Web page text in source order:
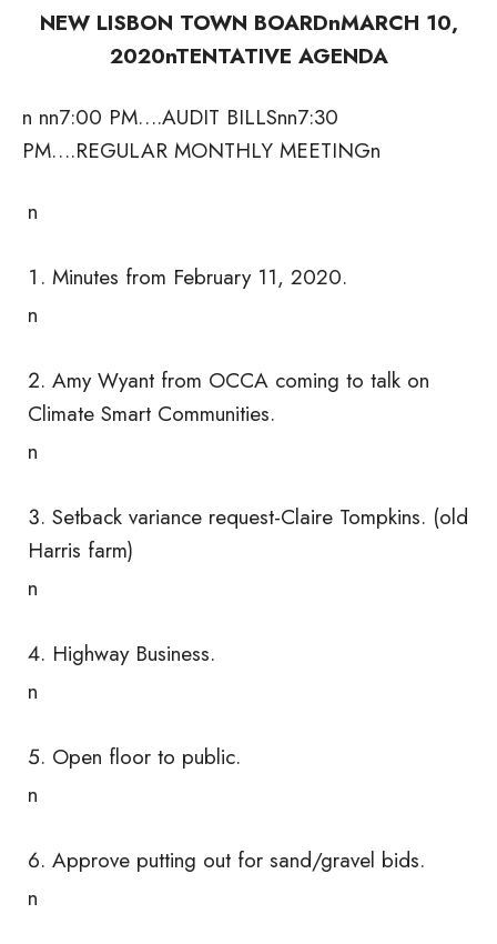
NEW LISBON TOWN BOARDnMARCH 10,
2020nTENTATIVE AGENDA
n nn7:00 PM….AUDIT BILLSnn7:30
PM….REGULAR MONTHLY MEETINGn
n
Minutes from February 11, 2020.
n
Amy Wyant from OCCA coming to talk on
Climate Smart Communities.
n
Setback variance request-Claire Tompkins. (old
Harris farm)
n
Highway Business.
n
Open floor to public.
n
Approve putting out for sand/gravel bids.
n